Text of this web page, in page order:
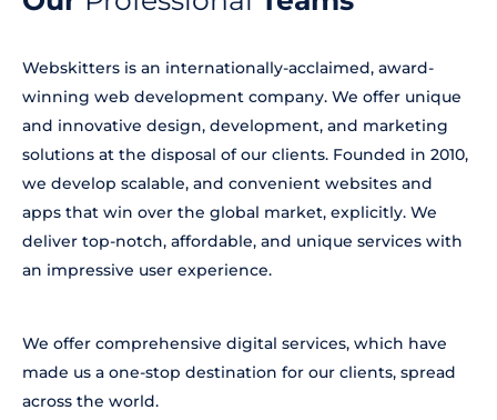
Webskitters is an internationally-acclaimed, award-
winning web development company. We offer unique
and innovative design, development, and marketing
solutions at the disposal of our clients. Founded in 2010,
we develop scalable, and convenient websites and
apps that win over the global market, explicitly. We
deliver top-notch, affordable, and unique services with
an impressive user experience.
We offer comprehensive digital services, which have
made us a one-stop destination for our clients, spread
across the world.